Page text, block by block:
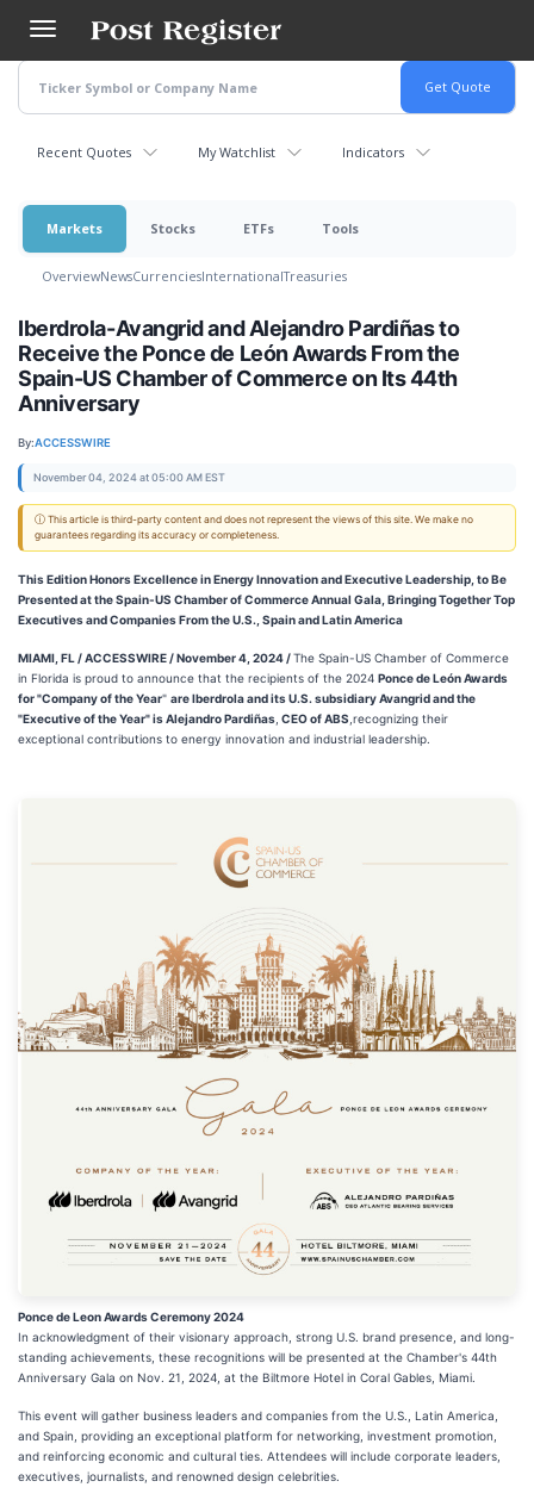
main
content
Recent Quotes My Watchlist Indicators
Markets Stocks ETFs Tools
OverviewNewsCurrenciesInternationalTreasuries
Iberdrola-Avangrid and Alejandro Pardiñas to
Receive the Ponce de León Awards From the
Spain-US Chamber of Commerce on Its 44th
Anniversary
By:ACCESSWIRE
November 04, 2024 at 05:00 AM EST
ⓘ This article is third-party content and does not represent the views of this site. We make no
guarantees regarding its accuracy or completeness.
This Edition Honors Excellence in Energy Innovation and Executive Leadership, to Be
Presented at the Spain-US Chamber of Commerce Annual Gala, Bringing Together Top
Executives and Companies From the U.S., Spain and Latin America
MIAMI, FL / ACCESSWIRE / November 4, 2024 /The Spain-US Chamber of Commerce
in Florida is proud to announce that the recipients of the 2024 Ponce de León Awards
for "Company of the Year" are Iberdrola and its U.S. subsidiary Avangrid and the
"Executive of the Year" is Alejandro Pardiñas CEO of ABS ,recognizing their
exceptional contributions to energy innovation and industrial leadership.
Ponce de Leon Awards Ceremony 2024
In acknowledgment of their visionary approach, strong U.S. brand presence, and long-
standing achievements, these recognitions will be presented at the Chamber's 44th
Anniversary Gala on Nov. 21, 2024, at the Biltmore Hotel in Coral Gables, Miami.
This event will gather business leaders and companies from the U.S., Latin America,
and Spain, providing an exceptional platform for networking, investment promotion,
and reinforcing economic and cultural ties. Attendees will include corporate leaders,
executives, journalists, and renowned design celebrities.